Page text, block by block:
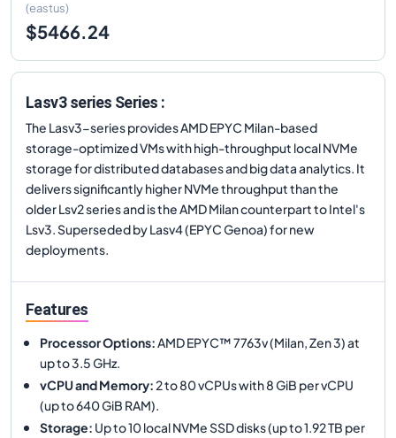
(eastus)
$5466.24
Lasv3 series Series :
The Lasv3-series provides AMD EPYC Milan-based
storage-optimized VMs with high-throughput local NVMe
storage for distributed databases and big data analytics. It
delivers significantly higher NVMe throughput than the
older Lsv2 series and is the AMD Milan counterpart to Intel's
Lsv3. Superseded by Lasv4 (EPYC Genoa) for new
deployments.
Features
Processor Options:AMD EPYC™ 7763v (Milan, Zen 3) at
up to 3.5 GHz.
vCPU and Memory:2 to 80 vCPUs with 8 GiB per vCPU
(up to 640 GiB RAM).
Storage: Up to 10 local NVMe SSD disks (up to 1.92 TB per